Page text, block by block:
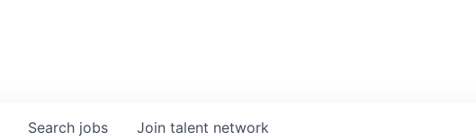
Search jobs Join talent network